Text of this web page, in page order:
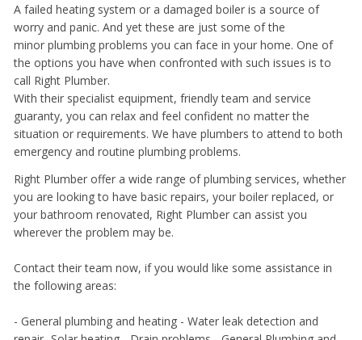
A failed heating system or a damaged boiler is a source of
worry and panic. And yet these are just some of the
minor plumbing problems you can face in your home. One of
the options you have when confronted with such issues is to
call Right Plumber.
With their specialist equipment, friendly team and service
guaranty, you can relax and feel confident no matter the
situation or requirements. We have plumbers to attend to both
emergency and routine plumbing problems.
Right Plumber offer a wide range of plumbing services, whether
you are looking to have basic repairs, your boiler replaced, or
your bathroom renovated, Right Plumber can assist you
wherever the problem may be.
Contact their team now, if you would like some assistance in
the following areas:
- General plumbing and heating - Water leak detection and